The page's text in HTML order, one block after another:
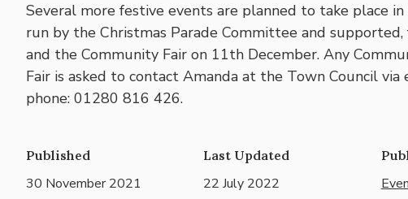
Several more festive events are planned to take place
run by the Christmas Parade Committee and
and the Community Fair on 11th December. Any
Fair is asked to contact Amanda at the Town Council via
phone: 01280 816 426.
Published
30 November 2021
Last Updated
22 July 2022